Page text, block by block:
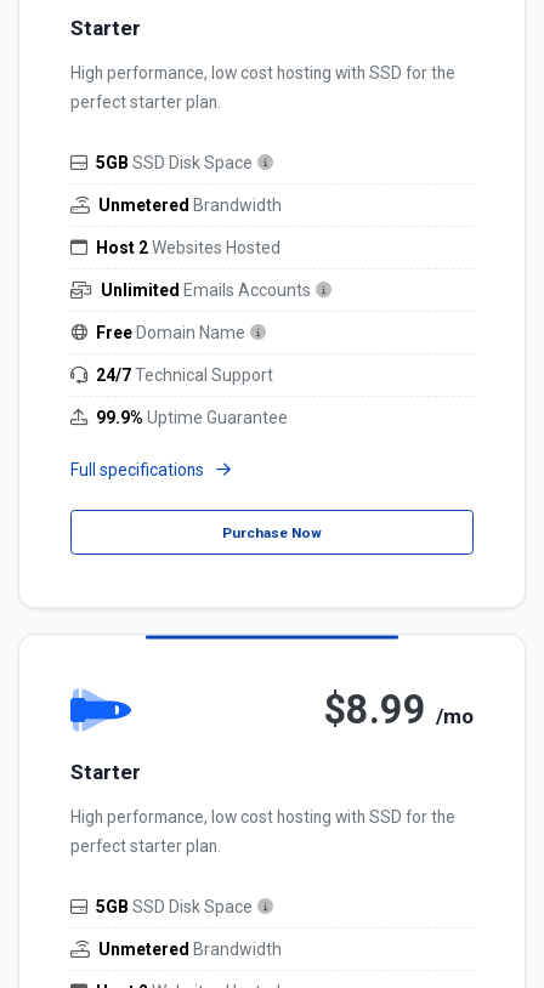
Starter
High performance, low cost hosting with SSD for the
perfect starter plan.
5GB SSD Disk Space
Unmetered Brandwidth
Host 2Websites Hosted
Unlimited Emails Accounts
Free Domain Name
24/7Technical Support
99.9% Uptime Guarantee
Full specifications
Purchase Now
$8.99 /mo
Starter
High performance, low cost hosting with SSD for the
perfect starter plan.
5GB SSD Disk Space
Unmetered Brandwidth